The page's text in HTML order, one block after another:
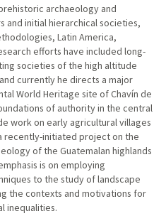
archaeology and
initial hierarchical societies,
Latin America,
efforts have included long-
societies of the high altitude
currently he directs a major
World Heritage site of Chavín de
of authority in the central
work on early agricultural villages
recently-initiated project on the
of the Guatemalan highlands
is on employing
to the study of landscape
the contexts and motivations for
inequalities.